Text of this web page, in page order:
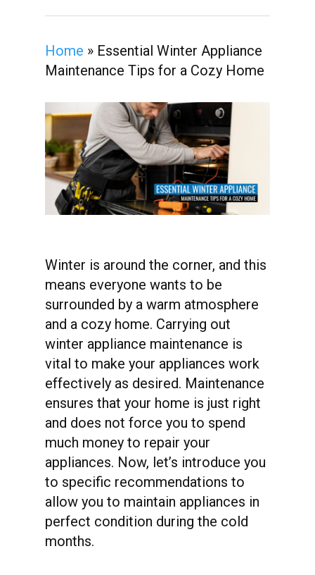
Home » Essential Winter Appliance
Maintenance Tips for a Cozy Home
Winter is around the corner, and this
means everyone wants to be
surrounded by a warm atmosphere
and a cozy home. Carrying out
winter appliance maintenance is
vital to make your appliances work
effectively as desired. Maintenance
ensures that your home is just right
and does not force you to spend
much money to repair your
appliances. Now, let’s introduce you
to specific recommendations to
allow you to maintain appliances in
perfect condition during the cold
months.